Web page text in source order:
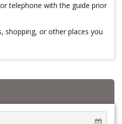
telephone with the guide prior
shopping, or other places you